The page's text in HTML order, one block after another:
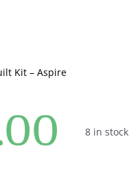
Kit – Aspire
8 in stock